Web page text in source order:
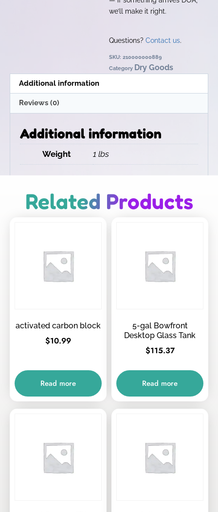
we’ll make it right.
Questions? Contact us.
SKU: 210000000889
Category Dry Goods
Additional information
Reviews (0)
Additional information
Weight 1 lbs
Related Products
activated carbon block
$10.99
Read more
5-gal Bowfront
Desktop Glass Tank
$115.37
Read more